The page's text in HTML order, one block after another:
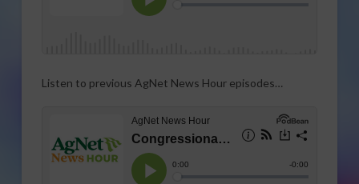
Listen to previous AgNet News Hour episodes…